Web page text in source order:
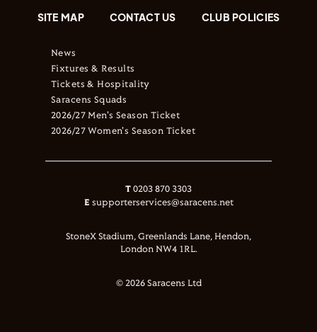
SITE MAP CONTACT US CLUB POLICIES
News
Fixtures & Results
Tickets & Hospitality
Saracens Squads
2026/27 Men's Season Ticket
2026/27 Women's Season Ticket
T 0203 870 3303
E supporterservices@saracens.net
StoneX Stadium, Greenlands Lane, Hendon,
London NW4 1RL.
© 2026 Saracens Ltd